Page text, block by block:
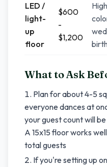
LED /
light-
up
floor
$600
-
$1,200
What to Ask
Plan for about 4-5
everyone dances at
your guest count will
A 15x15 floor works
total guests
If you're setting up